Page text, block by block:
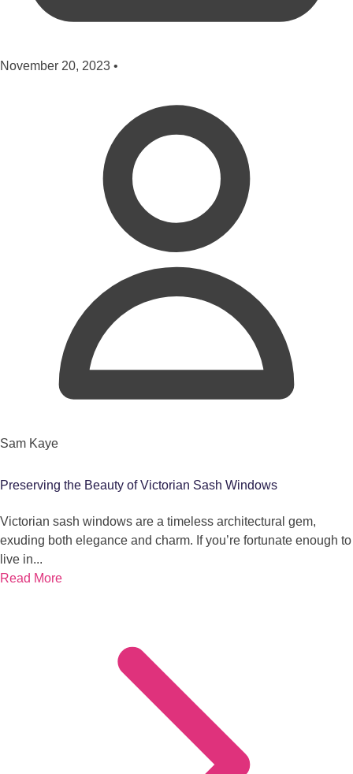
November 20, 2023 •
Sam Kaye
Preserving the Beauty of Victorian Sash Windows
Victorian sash windows are a timeless architectural gem,
exuding both elegance and charm. If you’re fortunate enough to
live in...
Read More